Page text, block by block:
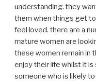
understanding. they
them when things get
feel loved. there are a
mature women are
these women remain in
enjoy their life whilst it
someone who is likely to